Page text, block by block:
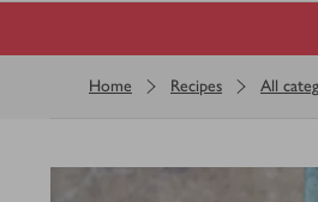
Home Recipes All